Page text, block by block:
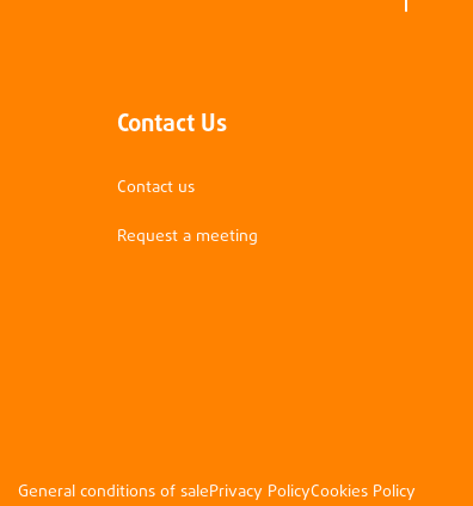
Contact Us
Contact us
Request a meeting
General conditions of salePrivacy PolicyCookies Policy